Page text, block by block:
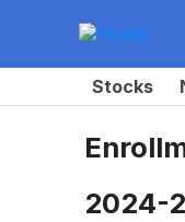
Stocks
2024-